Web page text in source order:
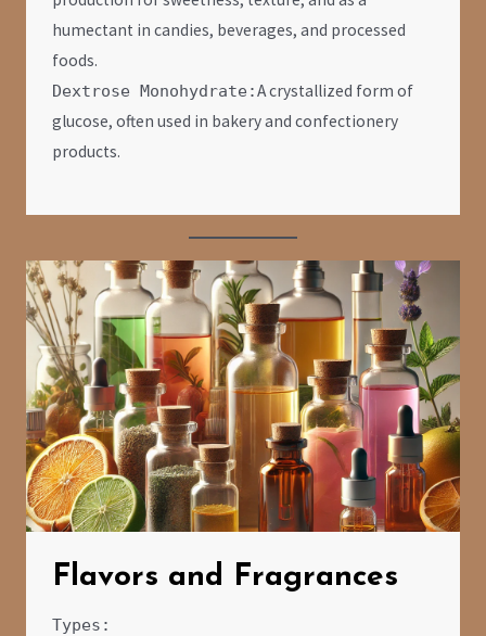
humectant in candies, beverages, and processed
foods.
Dextrose Monohydrate:A crystallized form of
glucose, often used in bakery and confectionery
products.
Flavors and Fragrances
Types: